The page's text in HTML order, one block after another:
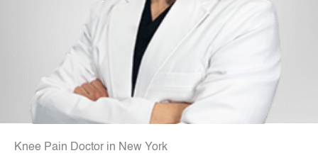
Knee Pain Doctor in New York